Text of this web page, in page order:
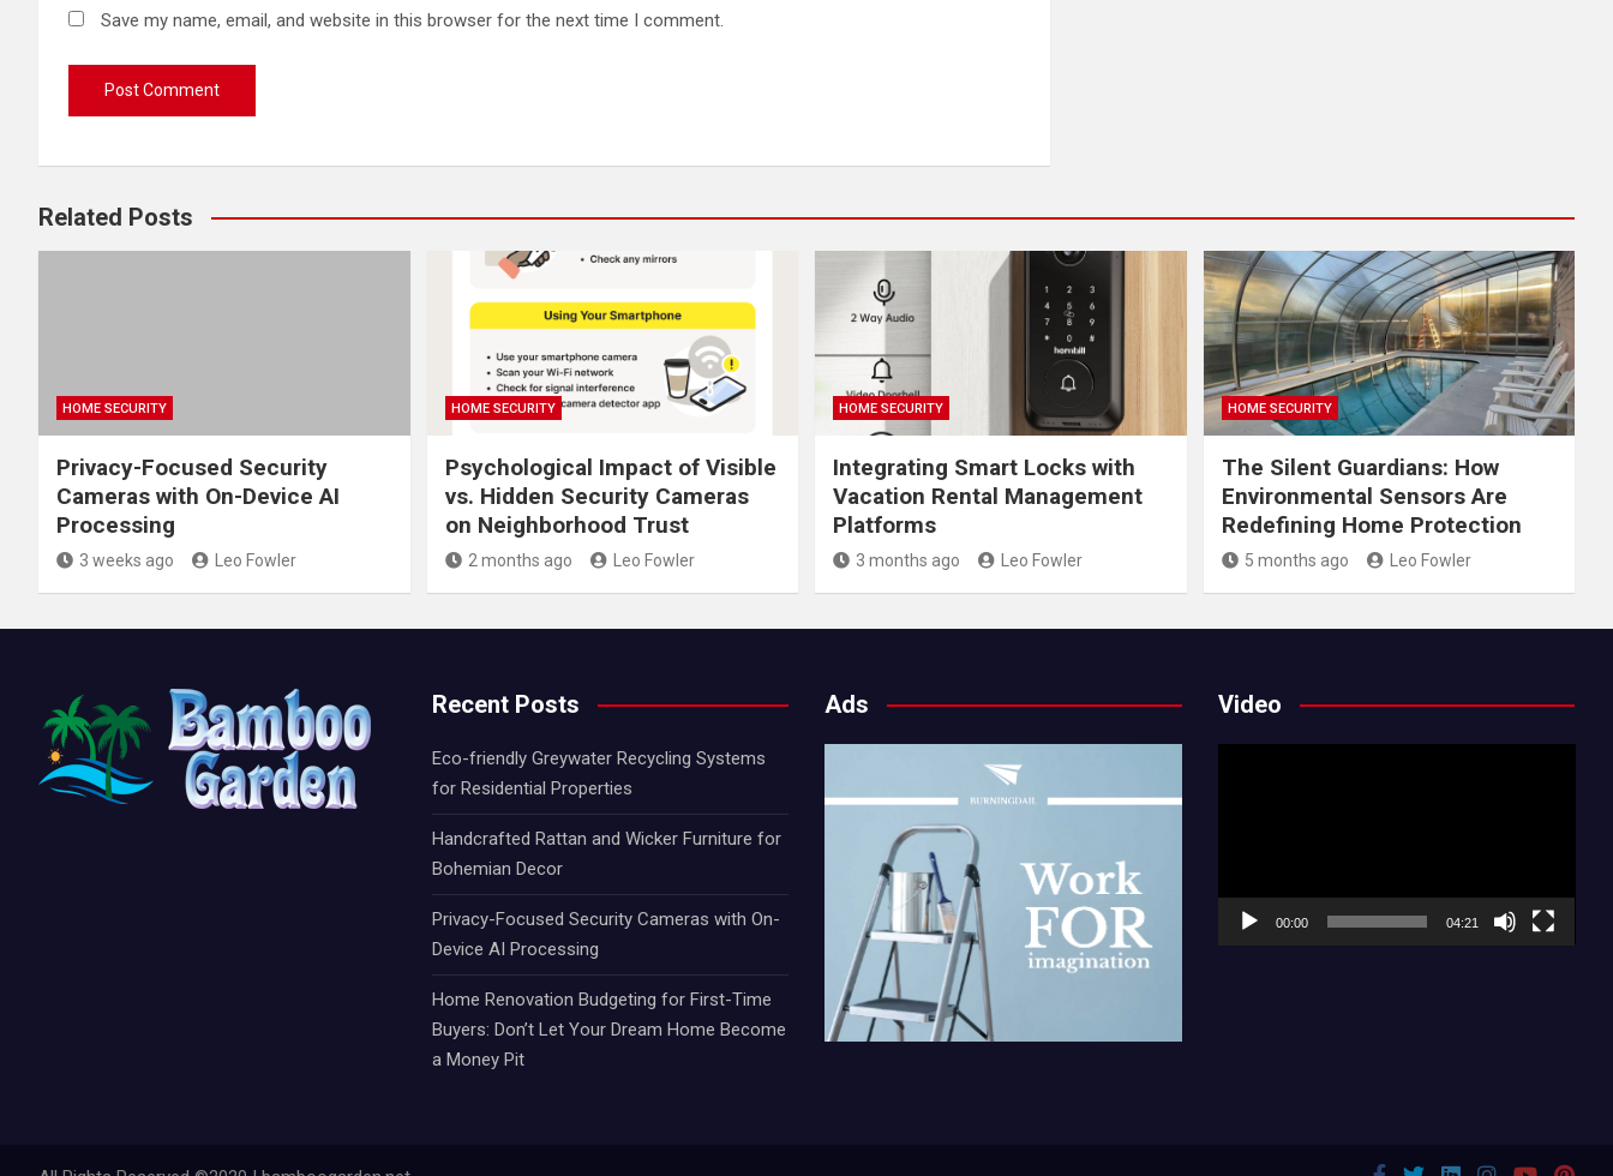
Save my name, email, and website in this browser for the next time I comment.
Related Posts
HOME SECURITY
Privacy-Focused Security
Cameras with On-Device AI
Processing
3 weeks ago Leo Fowler
HOME SECURITY
Psychological Impact of Visible
vs. Hidden Security Cameras
on Neighborhood Trust
2 months ago Leo Fowler
HOME SECURITY
Integrating Smart Locks with
Vacation Rental Management
Platforms
3 months ago Leo Fowler
HOME SECURITY
The Silent Guardians: How
Environmental Sensors Are
Redefining Home Protection
5 months ago Leo Fowler
Recent Posts
Eco-friendly Greywater Recycling Systems
for Residential Properties
Handcrafted Rattan and Wicker Furniture for
Bohemian Decor
Privacy-Focused Security Cameras with On-
Device AI Processing
Home Renovation Budgeting for First-Time
Buyers: Don’t Let Your Dream Home Become
a Money Pit
Ads Video
00:00 04:21